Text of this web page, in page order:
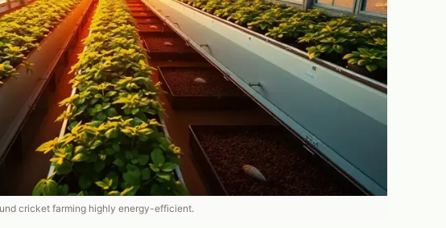
cricket farming highly energy-efficient.